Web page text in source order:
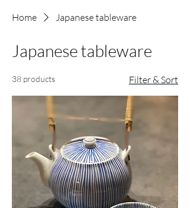
Home Japanese tableware
Japanese tableware
38 products Filter & Sort